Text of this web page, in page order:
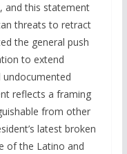
and this statement
threats to retract
the general push
to extend
reflects a framing
from other
latest broken
of the Latino and